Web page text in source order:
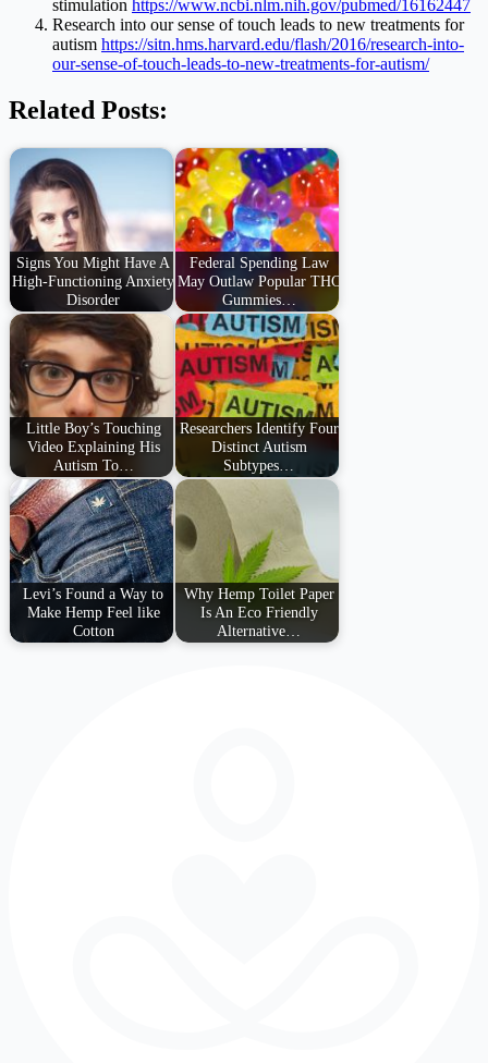
stimulation https://www.ncbi.nlm.nih.gov/pubmed/16162447
Research into our sense of touch leads to new treatments for
autism https://sitn.hms.harvard.edu/flash/2016/research-into-
our-sense-of-touch-leads-to-new-treatments-for-autism/
Related Posts:
Signs You Might Have A
High-Functioning Anxiety
Disorder
Federal Spending Law
May Outlaw Popular THC
Gummies…
Little Boy’s Touching
Video Explaining His
Autism To…
Researchers Identify Four
Distinct Autism
Subtypes…
Levi’s Found a Way to
Make Hemp Feel like
Cotton
Why Hemp Toilet Paper
Is An Eco Friendly
Alternative…